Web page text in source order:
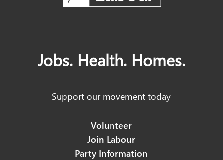
Jobs. Health. Homes.
Support our movement today
Volunteer
Join Labour
Party Information